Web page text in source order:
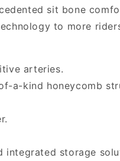
sit bone
to more
arteries.
a-kind honeycomb
integrated storage